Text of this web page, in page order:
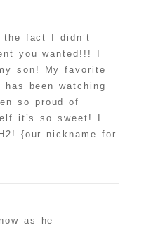
fact I didn’t
you wanted!!! I
son! My favorite
been watching
so proud of
it’s so sweet! I
{our nickname for
as he